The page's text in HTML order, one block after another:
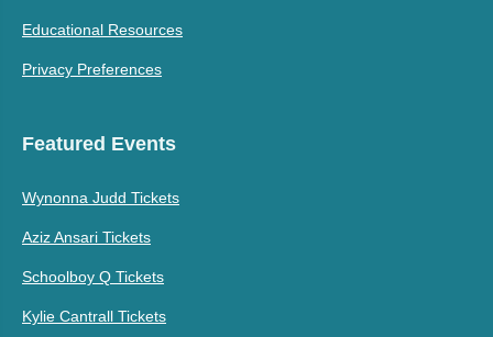
Educational Resources
Privacy Preferences
Featured Events
Wynonna Judd Tickets
Aziz Ansari Tickets
Schoolboy Q Tickets
Kylie Cantrall Tickets